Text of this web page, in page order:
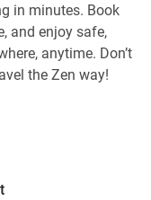
in minutes. Book
and enjoy safe,
anytime. Don’t
the Zen way!